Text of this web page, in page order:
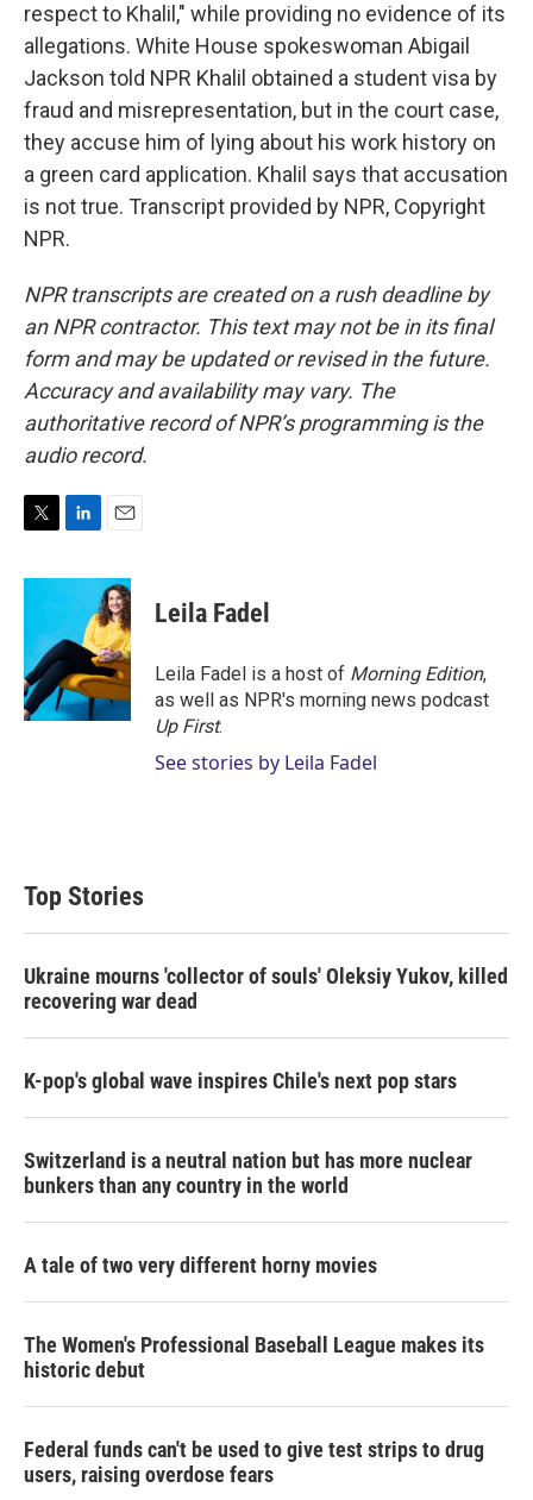
respect to Khalil," while providing no evidence of its
allegations. White House spokeswoman Abigail
Jackson told NPR Khalil obtained a student visa by
fraud and misrepresentation, but in the court case,
they accuse him of lying about his work history on
a green card application. Khalil says that accusation
is not true. Transcript provided by NPR, Copyright
NPR.
NPR transcripts are created on a rush deadline by
an NPR contractor. This text may not be in its final
form and may be updated or revised in the future.
Accuracy and availability may vary. The
authoritative record of NPR’s programming is the
audio record.
i
e
r
n
e
d
I
n
a
i
l
Leila Fadel
Leila Fadel is a host of Morning Edition,
as well as NPR's morning news podcast
Up First.
See stories by Leila Fadel
Top Stories
Ukraine mourns 'collector of souls' Oleksiy Yukov, killed
recovering war dead
K-pop's global wave inspires Chile's next pop stars
Switzerland is a neutral nation but has more nuclear
bunkers than any country in the world
A tale of two very different horny movies
The Women's Professional Baseball League makes its
historic debut
Federal funds can't be used to give test strips to drug
users, raising overdose fears